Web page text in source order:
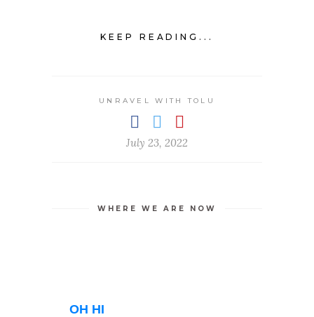
KEEP READING...
UNRAVEL WITH TOLU
July 23, 2022
WHERE WE ARE NOW
OH HI